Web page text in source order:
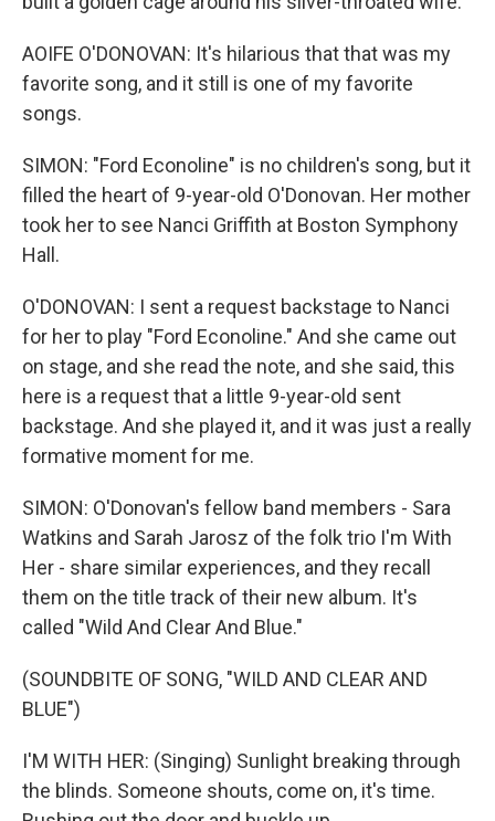
AOIFE O'DONOVAN: It's hilarious that that was my
favorite song, and it still is one of my favorite
songs.
SIMON: "Ford Econoline" is no children's song, but it
filled the heart of 9-year-old O'Donovan. Her mother
took her to see Nanci Griffith at Boston Symphony
Hall.
O'DONOVAN: I sent a request backstage to Nanci
for her to play "Ford Econoline." And she came out
on stage, and she read the note, and she said, this
here is a request that a little 9-year-old sent
backstage. And she played it, and it was just a really
formative moment for me.
SIMON: O'Donovan's fellow band members - Sara
Watkins and Sarah Jarosz of the folk trio I'm With
Her - share similar experiences, and they recall
them on the title track of their new album. It's
called "Wild And Clear And Blue."
(SOUNDBITE OF SONG, "WILD AND CLEAR AND
BLUE")
I'M WITH HER: (Singing) Sunlight breaking through
the blinds. Someone shouts, come on, it's time.